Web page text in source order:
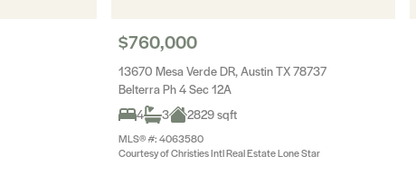
$760,000
13670 Mesa Verde DR, Austin TX 78737
Belterra Ph 4 Sec 12A
4
3 2829 sqft
MLS® #: 4063580
Courtesy of Christies Intl Real Estate Lone Star